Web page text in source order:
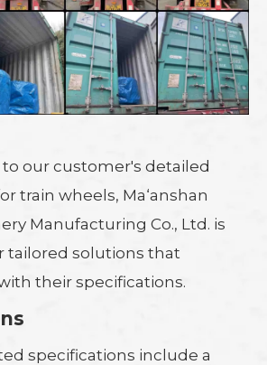
our customer's detailed
train wheels, Ma‘anshan
Manufacturing Co., Ltd. is
tailored solutions that
their specifications.
specifications include a